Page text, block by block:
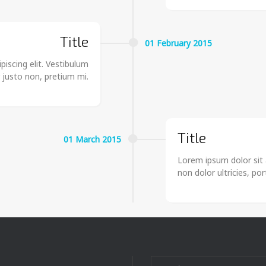
01 February 2015
Title
elit. Vestibulum
non, pretium mi.
01 March 2015 Title
Lorem ipsum dolor
non dolor ultricies,